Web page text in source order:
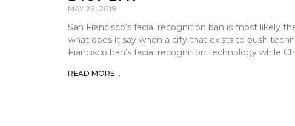
MAY 29, 2019
San Francisco’s facial recognition ban is most
what does it say when a city that exists to push
Francisco ban’s facial recognition technology while
READ MORE...